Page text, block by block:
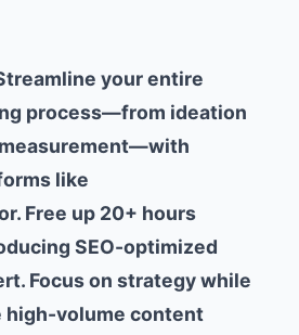
your entire
process—from ideation
like
Free up 20+ hours
SEO-optimized
Focus on strategy while
high-volume content